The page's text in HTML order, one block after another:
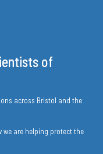
of
across Bristol and the
we are helping protect the